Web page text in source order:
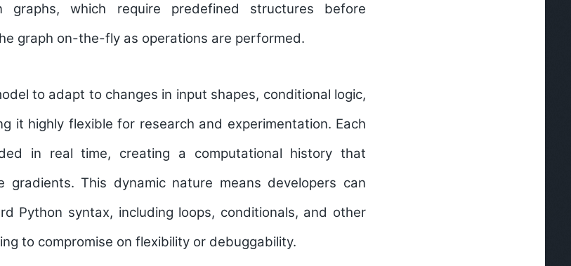
graphs, which require predefined structures before
graph on-the-fly as operations are performed.
to adapt to changes in input shapes, conditional logic,
it highly flexible for research and experimentation. Each
in real time, creating a computational history that
gradients. This dynamic nature means developers can
Python syntax, including loops, conditionals, and other
to compromise on flexibility or debuggability.